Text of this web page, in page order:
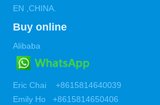
EN ,CHINA.
Buy online
Alibaba
Eric Chai +8615814640039
Emily Ho +8615814650406